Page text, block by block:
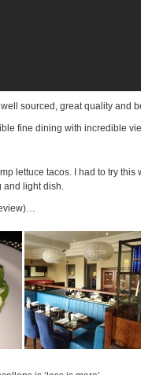
sourced, great quality and
fine dining with incredible
lettuce tacos. I had to try this
and light dish.